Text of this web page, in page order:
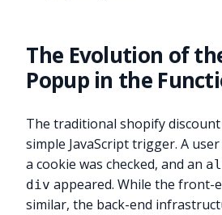
The Evolution of
Popup in the
The traditional shopify
simple JavaScript trigger. A
a cookie was checked, and an
div appeared. While the front-
similar, the back-end